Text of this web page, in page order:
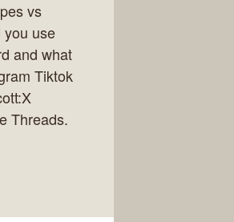
vs
you use
and what
Tiktok
Threads.